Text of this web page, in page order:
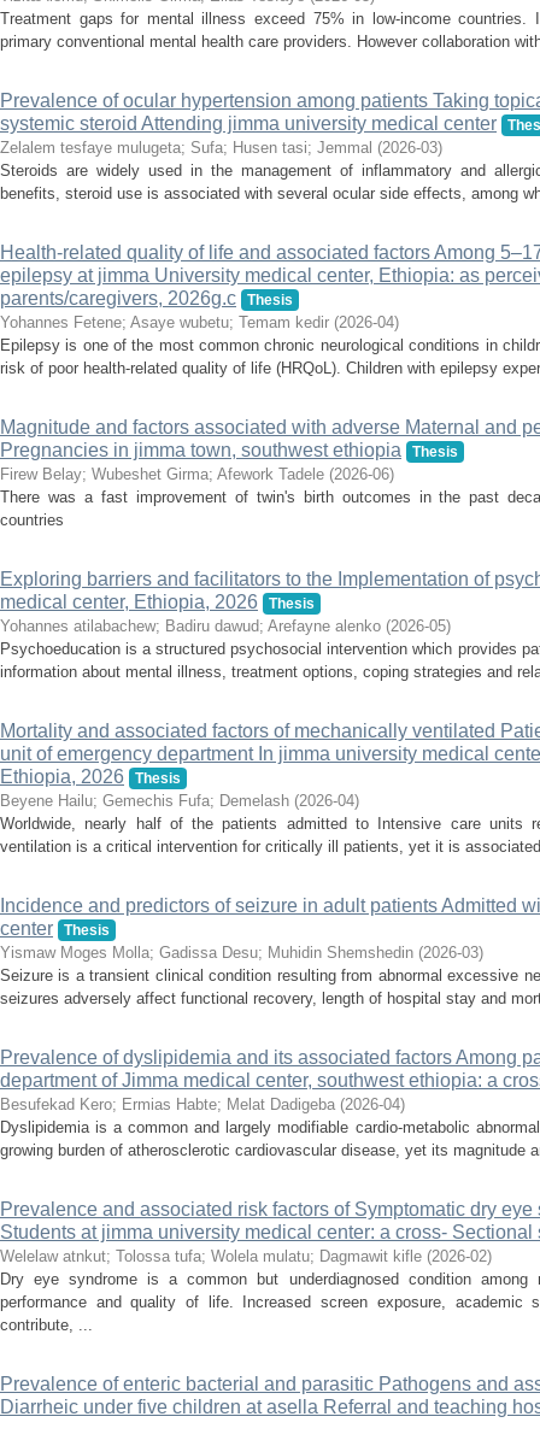
Treatment gaps for mental illness exceed 75% in low-income countries.
primary conventional mental health care providers. However collaboration
Prevalence of ocular hypertension among patients Taking
systemic steroid Attending jimma university medical center
Zelalem tesfaye mulugeta; Sufa; Husen tasi; Jemmal (2026-03)
Steroids are widely used in the management of inflammatory and
benefits, steroid use is associated with several ocular side effects, among
Health-related quality of life and associated factors Among
epilepsy at jimma University medical center, Ethiopia: as
parents/caregivers, 2026g.c
Thesis
Yohannes Fetene; Asaye wubetu; Temam kedir (2026-04)
Epilepsy is one of the most common chronic neurological conditions in
risk of poor health-related quality of life (HRQoL). Children with epilepsy
Magnitude and factors associated with adverse Maternal and
Pregnancies in jimma town, southwest ethiopia
Thesis
Firew Belay; Wubeshet Girma; Afework Tadele (2026-06)
There was a fast improvement of twin's birth outcomes in the past
countries
Exploring barriers and facilitators to the Implementation of
medical center, Ethiopia, 2026
Thesis
Yohannes atilabachew; Badiru dawud; Arefayne alenko (2026-05)
Psychoeducation is a structured psychosocial intervention which provides
information about mental illness, treatment options, coping strategies and
Mortality and associated factors of mechanically ventilated
unit of emergency department In jimma university medical
Ethiopia, 2026
Thesis
Beyene Hailu; Gemechis Fufa; Demelash (2026-04)
Worldwide, nearly half of the patients admitted to Intensive care units
ventilation is a critical intervention for critically ill patients, yet it is
Incidence and predictors of seizure in adult patients Admitted
center
Thesis
Yismaw Moges Molla; Gadissa Desu; Muhidin Shemshedin (2026-03)
Seizure is a transient clinical condition resulting from abnormal excessive
seizures adversely affect functional recovery, length of hospital stay and
Prevalence of dyslipidemia and its associated factors Among
department of Jimma medical center, southwest ethiopia: a
Besufekad Kero; Ermias Habte; Melat Dadigeba (2026-04)
Dyslipidemia is a common and largely modifiable cardio-metabolic
growing burden of atherosclerotic cardiovascular disease, yet its magnitude
Prevalence and associated risk factors of Symptomatic dry
Students at jimma university medical center: a cross- Sectional
Welelaw atnkut; Tolossa tufa; Wolela mulatu; Dagmawit kifle (2026-02)
Dry eye syndrome is a common but underdiagnosed condition among
performance and quality of life. Increased screen exposure, academic
contribute, ...
Prevalence of enteric bacterial and parasitic Pathogens and
Diarrheic under five children at asella Referral and teaching